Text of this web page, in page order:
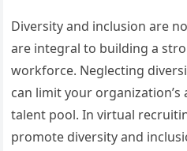
Diversity and inclusion are
are integral to building a
workforce. Neglecting
can limit your
talent pool. In virtual
promote diversity and